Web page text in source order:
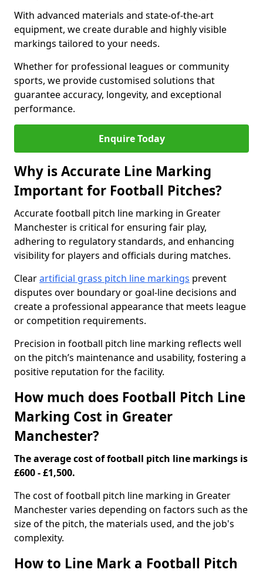
With advanced materials and state-of-the-art
equipment, we create durable and highly visible
markings tailored to your needs.
Whether for professional leagues or community
sports, we provide customised solutions that
guarantee accuracy, longevity, and exceptional
performance.
Enquire Today
Why is Accurate Line Marking
Important for Football Pitches?
Accurate football pitch line marking in Greater
Manchester is critical for ensuring fair play,
adhering to regulatory standards, and enhancing
visibility for players and officials during matches.
Clearartificial grass pitch line markings prevent
disputes over boundary or goal-line decisions and
create a professional appearance that meets league
or competition requirements.
Precision in football pitch line marking reflects well
on the pitch’s maintenance and usability, fostering a
positive reputation for the facility.
How much does Football Pitch Line
Marking Cost in Greater
Manchester?
The average cost of football pitch line markings is
£600 - £1,500.
The cost of football pitch line marking in Greater
Manchester varies depending on factors such as the
size of the pitch, the materials used, and the job's
complexity.
How to Line Mark a Football Pitch